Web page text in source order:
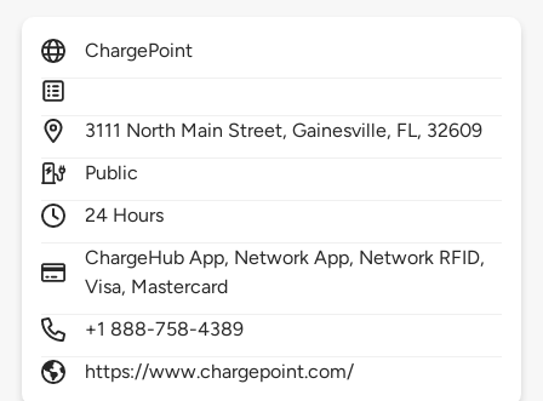
ChargePoint
3111 North Main Street,Gainesville, FL, 32609
Public
24 Hours
ChargeHub App, Network App, Network RFID,
Visa, Mastercard
+1 888-758-4389
https://www.chargepoint.com/